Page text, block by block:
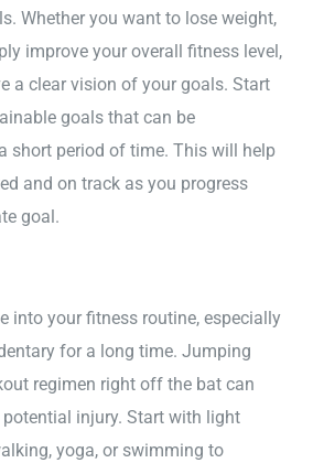
Whether you want to lose weight,
improve your overall fitness level,
a clear vision of your goals. Start
goals that can be
short period of time. This will help
and on track as you progress
goal.
into your fitness routine, especially
for a long time. Jumping
regimen right off the bat can
potential injury. Start with light
yoga, or swimming to